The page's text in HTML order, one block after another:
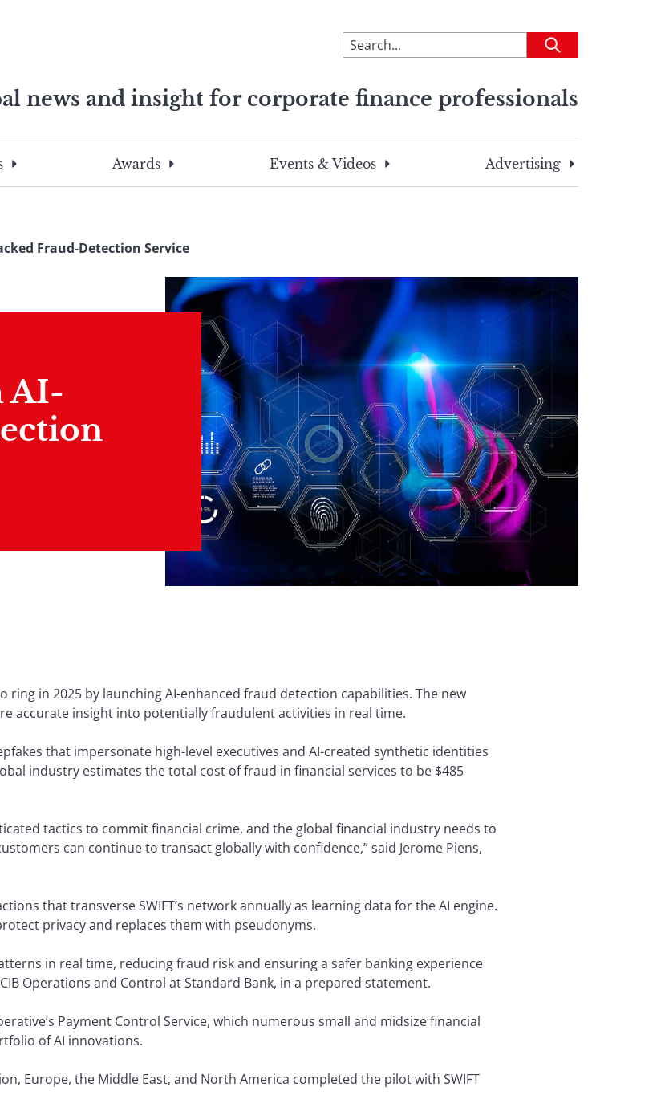
To
search
site,
a
search
Submit
news and insight for corporate finance professionals
search
this
search
term
Awards Events & Videos Advertising
Fraud-Detection Service
AI-
ring in 2025 by launching AI-enhanced fraud detection capabilities. The new
accurate insight into potentially fraudulent activities in real time.
that impersonate high-level executives and AI-created synthetic identities
industry estimates the total cost of fraud in financial services to be $485
tactics to commit financial crime, and the global financial industry needs to
can continue to transact globally with confidence,” said Jerome Piens,
that transverse SWIFT’s network annually as learning data for the AI engine.
privacy and replaces them with pseudonyms.
in real time, reducing fraud risk and ensuring a safer banking experience
Operations and Control at Standard Bank, in a prepared statement.
Payment Control Service, which numerous small and midsize financial
of AI innovations.
Europe, the Middle East, and North America completed the pilot with SWIFT